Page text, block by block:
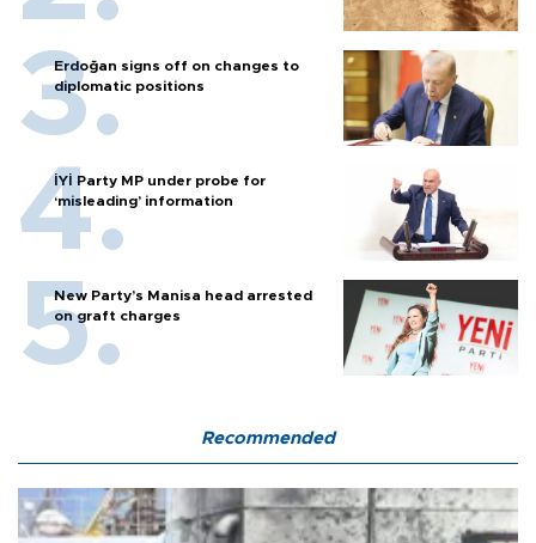
Erdoğan signs off on changes to
diplomatic positions
İYİ Party MP under probe for
‘misleading’ information
New Party’s Manisa head arrested
on graft charges
Recommended